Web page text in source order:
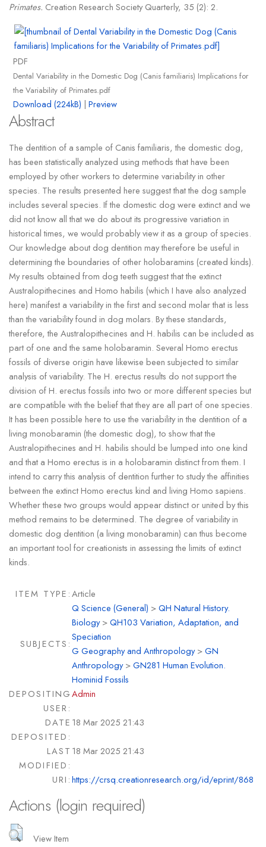
Primates. Creation Research Society Quarterly, 35 (2): 2.
PDF
Dental Variability in the Domestic Dog (Canis familiaris) Implications for
the Variability of Primates.pdf
Download (224kB) | Preview
Abstract
The dentition of a sample of Canis familiaris, the domestic dog,
has been statistically analyzed using methods that have been
employed by other workers to determine variability in other
species. The results presented here suggest that the dog sample
includes several species. If the domestic dog were extinct and we
did not know all that we do about its progressive variation in
historical times, we would probably view it as a group of species.
Our knowledge about dog dentition may therefore be useful in
determining the boundaries of other holobaramins (created kinds).
My results obtained from dog teeth suggest that the extinct
Australopithecines and Homo habilis (which I have also analyzed
here) manifest a variability in the first and second molar that is less
than the variability found in dog molars. By these standards,
therefore, the Australopithecines and H. habilis can be included as
part of one and the same holobaramin. Several Homo erectus
fossils of diverse origin have likewise been subjected to similar
analysis of variability. The H. erectus results do not support the
division of H. erectus fossils into two or more different species but
are compatible with the belief that they are all part of one species.
It has been possible here to use the variability in the dentition of a
living monobaramin (the domestic dog), to show that the
Australopithecines and H. habilis should be lumped into one kind
and that a Homo erectus is in a holobaramin distinct from them. I
intend to carry this analysis of dentition further to study the affinities
between the extinct Homo erectus kind and living Homo sapiens.
Whether these two groups would appear distinct or united by this
method remains to be determined. The degree of variability in
domestic dog dentition (a living monobaramin) can thus become
an important tool for creationists in assessing the limits of extinct
kinds.
ITEM TYPE:Article
SUBJECTS:
Q Science (General) >QH Natural History.
Biology>QH103 Variation, Adaptation, and
Speciation
G Geography and Anthropology>GN
Anthropology>GN281 Human Evolution.
Hominid Fossils
DEPOSITING
USER:
Admin
DATE
DEPOSITED:
18 Mar 2025 21:43
LAST
MODIFIED:
18 Mar 2025 21:43
URI:https://crsq.creationresearch.org/id/eprint/868
Actions (login required)
View Item